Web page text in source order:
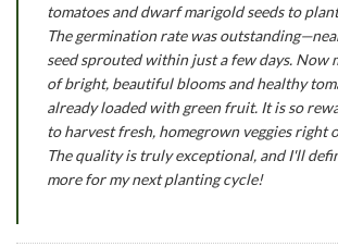
tomatoes and dwarf marigold seeds to
The germination rate was
seed sprouted within just a few days. Now
of bright, beautiful blooms and healthy
already loaded with green fruit. It is so
to harvest fresh, homegrown veggies right
The quality is truly exceptional, and I'll
more for my next planting cycle!